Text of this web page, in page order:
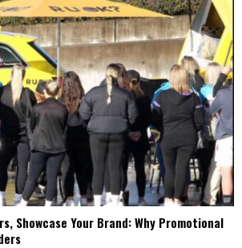
Showcase Your Brand: Why Promotional